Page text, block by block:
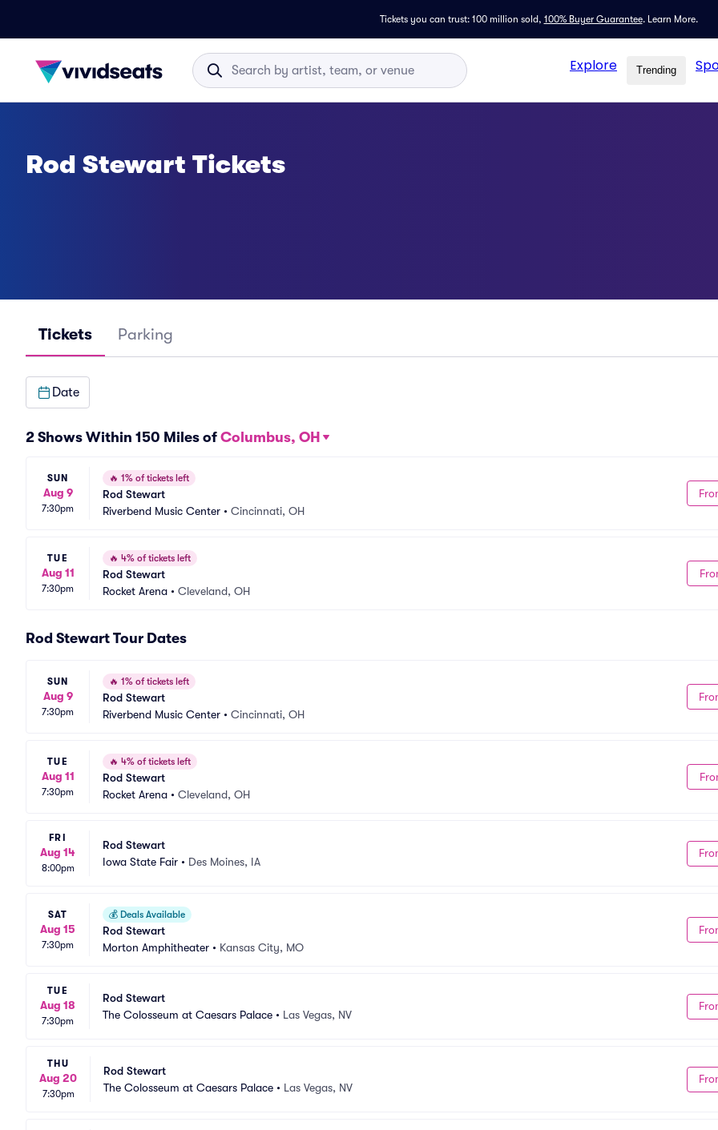
Tickets you can trust: 100 million sold, 100% Buyer Guarantee. Learn More.
Explore Trending
Rod Stewart Tickets
Tickets Parking
Date
2 Shows Within 150 Miles of Columbus, OH
SUN
Aug 9
7:30pm
🔥 1% of tickets left
Rod Stewart
Riverbend Music Center • Cincinnati, OH
TUE
Aug 11
7:30pm
🔥 4% of tickets left
Rod Stewart
Rocket Arena • Cleveland, OH
Rod Stewart Tour Dates
SUN
Aug 9
7:30pm
🔥 1% of tickets left
Rod Stewart
Riverbend Music Center • Cincinnati, OH
TUE
Aug 11
7:30pm
🔥 4% of tickets left
Rod Stewart
Rocket Arena • Cleveland, OH
FRI
Aug 14
8:00pm
Rod Stewart
Iowa State Fair • Des Moines, IA
SAT
Aug 15
7:30pm
💰 Deals Available
Rod Stewart
Morton Amphitheater • Kansas City, MO
TUE
Aug 18
7:30pm
Rod Stewart
The Colosseum at Caesars Palace • Las Vegas, NV
THU
Aug 20
7:30pm
Rod Stewart
The Colosseum at Caesars Palace • Las Vegas, NV